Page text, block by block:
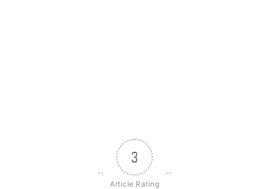
3
Article Rating